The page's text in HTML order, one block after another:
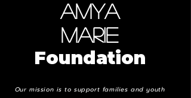
Search Results
Amya
Marie
Foundation
Our mission is to support families and youth